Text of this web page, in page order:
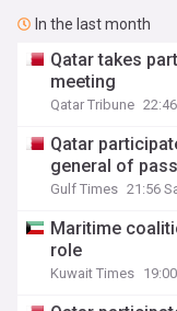
In the last month
Qatar takes
meeting
Qatar Tribune
Qatar
general of
Gulf Times 21:56
Maritime
role
Kuwait Times